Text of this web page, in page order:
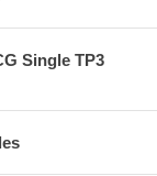
Single TP3